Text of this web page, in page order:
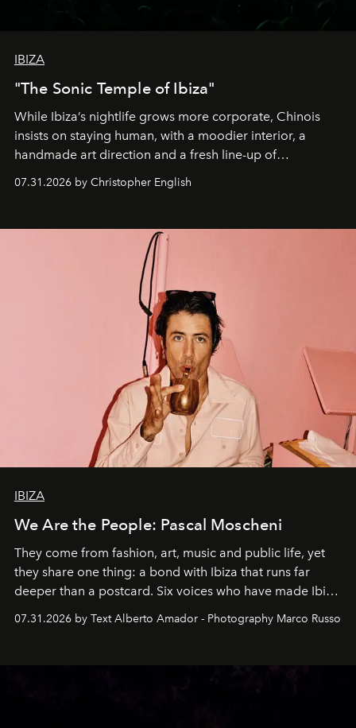
IBIZA
"The Sonic Temple of Ibiza"
While Ibiza’s nightlife grows more corporate, Chinois
insists on staying human, with a moodier interior, a
handmade art direction and a fresh line-up of
residencies, proving that scale was never the point.
07.31.2026 by Christopher English
IBIZA
We Are the People: Pascal Moscheni
They come from fashion, art, music and public life, yet
they share one thing: a bond with Ibiza that runs far
deeper than a postcard. Six voices who have made Ibiza
their home, their muse and their canvas.
07.31.2026 by Text Alberto Amador - Photography Marco Russo